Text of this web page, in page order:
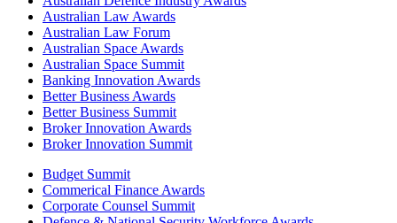
Australian Law Awards
Australian Law Forum
Australian Space Awards
Australian Space Summit
Banking Innovation Awards
Better Business Awards
Better Business Summit
Broker Innovation Awards
Broker Innovation Summit
Budget Summit
Commerical Finance Awards
Corporate Counsel Summit